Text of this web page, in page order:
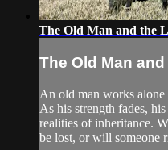
The Old Man and the
The Old Man
An old man works alone
As his strength fades,
realities of inheritance.
be lost, or will someone